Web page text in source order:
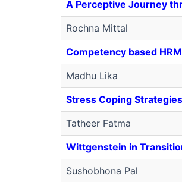
A Perceptive Journey
Rochna Mittal
Competency based
Madhu Lika
Stress Coping
Tatheer Fatma
Wittgenstein in
Sushobhona Pal